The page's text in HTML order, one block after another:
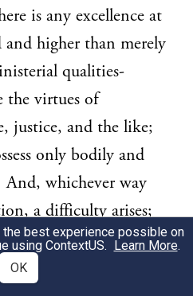
is any excellence at
and higher than merely
qualities-
the virtues of
justice, and the like;
only bodily and
whichever way
a difficulty arises;
in what will they
On the other hand,
best experience possible on
using ContextUS. Learn More.
OK